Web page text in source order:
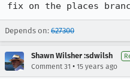
fix on the places
Depends on: 627300
Shawn Wilsher :sdwilsh
Comment 31 • 15 years ago